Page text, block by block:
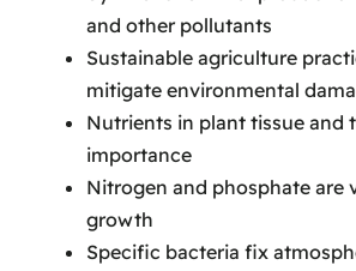
and other pollutants
Sustainable agriculture
mitigate environmental
Nutrients in plant tissue and
importance
Nitrogen and phosphate are
growth
Specific bacteria fix